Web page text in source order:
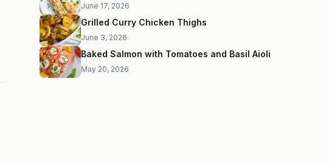
June 17, 2026
Grilled Curry Chicken Thighs
June 3, 2026
Baked Salmon with Tomatoes and Basil Aioli
May 20, 2026